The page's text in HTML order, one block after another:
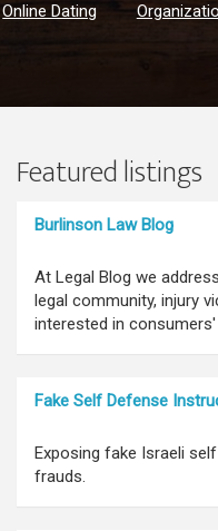
Online Dating
Featured listings
Burlinson Law Blog
At Legal Blog we
legal community, injury
interested in consumers'
Fake Self Defense
Exposing fake Israeli
frauds.